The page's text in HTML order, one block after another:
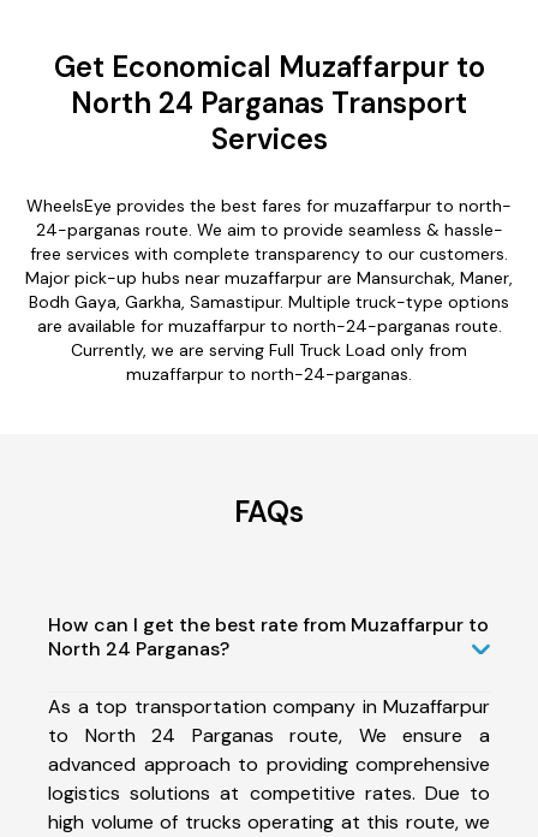
Get Economical Muzaffarpur to
North 24 Parganas Transport
Services
WheelsEye provides the best fares for muzaffarpur to north-
24-parganas route. We aim to provide seamless & hassle-
free services with complete transparency to our customers.
Major pick-up hubs near muzaffarpur are Mansurchak, Maner,
Bodh Gaya, Garkha, Samastipur. Multiple truck-type options
are available for muzaffarpur to north-24-parganas route.
Currently, we are serving Full Truck Load only from
muzaffarpur to north-24-parganas.
FAQs
How can I get the best rate from Muzaffarpur to
North 24 Parganas?
As a top transportation company in Muzaffarpur
to North 24 Parganas route, We ensure a
advanced approach to providing comprehensive
logistics solutions at competitive rates. Due to
high volume of trucks operating at this route, we